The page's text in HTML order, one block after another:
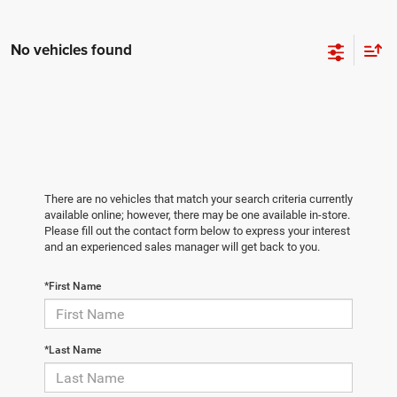
No vehicles found
There are no vehicles that match your search criteria currently
available online; however, there may be one available in-store.
Please fill out the contact form below to express your interest
and an experienced sales manager will get back to you.
*First Name
*Last Name